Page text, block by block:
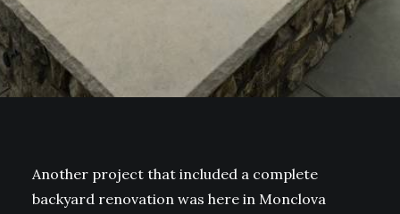
Another project that included a complete
backyard renovation was here in Monclova